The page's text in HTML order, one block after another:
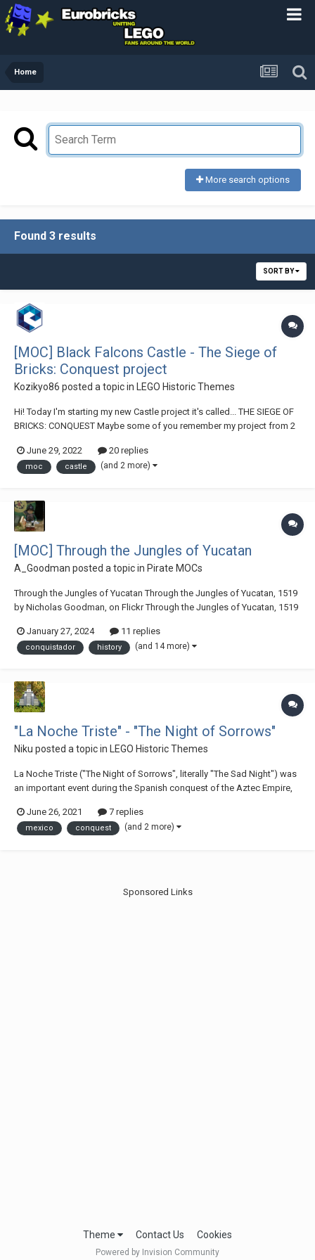
Home
More search options
Found 3 results
SORT BY
[MOC] Black Falcons Castle - The Siege of
Bricks: Conquest project
Kozikyo86 posted a topic in LEGO Historic Themes
Hi! Today I'm starting my new Castle project it's called... THE SIEGE OF
BRICKS: CONQUEST Maybe some of you remember my project from 2
collab with my friend Cube Brick. Today we are starting...
June 29, 2022 20 replies
moc castle (and 2 more)
[MOC] Through the Jungles of Yucatan
A_Goodman posted a topic in Pirate MOCs
Through the Jungles of Yucatan Through the Jungles of Yucatan, 1519
by Nicholas Goodman, on Flickr Through the Jungles of Yucatan, 1519
by Nicholas Goodman, on Flickr Through the Jungles of Yucatan, 1519
by Nicho...
January 27, 2024 11 replies
conquistador history (and 14 more)
"La Noche Triste" - "The Night of Sorrows"
Niku posted a topic in LEGO Historic Themes
La Noche Triste ("The Night of Sorrows", literally "The Sad Night") was
an important event during the Spanish conquest of the Aztec Empire,
native allies were driven out of the Aztec capital, Tenochtitlan. The
Night of Sorro...
June 26, 2021 7 replies
mexico conquest (and 2 more)
Sponsored Links
Theme Contact Us Cookies
Powered by Invision Community